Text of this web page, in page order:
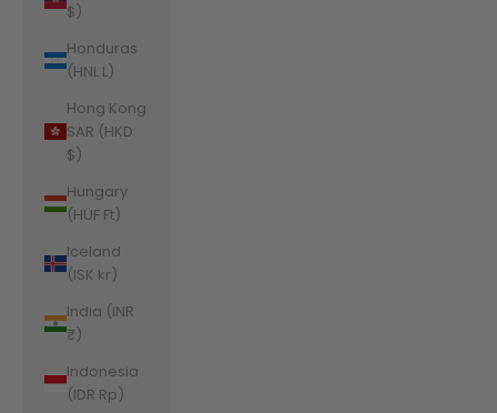
$)
Honduras
(HNL L)
Hong Kong
SAR (HKD
$)
Hungary
(HUF Ft)
Iceland
(ISK kr)
India (INR
₹)
Indonesia
(IDR Rp)